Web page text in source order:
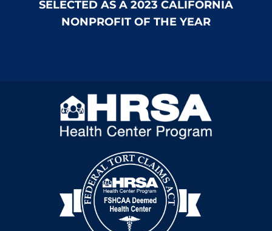
SELECTED AS A 2023 CALIFORNIA
NONPROFIT OF THE YEAR